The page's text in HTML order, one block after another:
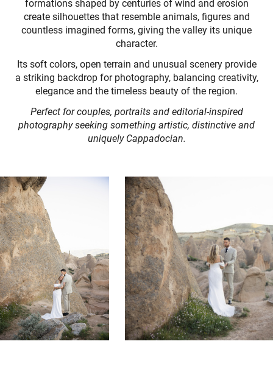
formations shaped by centuries of wind and erosion
create silhouettes that resemble animals, figures and
countless imagined forms, giving the valley its unique
character.
Its soft colors, open terrain and unusual scenery provide
a striking backdrop for photography, balancing creativity,
elegance and the timeless beauty of the region.
Perfect for couples, portraits and editorial-inspired
photography seeking something artistic, distinctive and
uniquely Cappadocian.